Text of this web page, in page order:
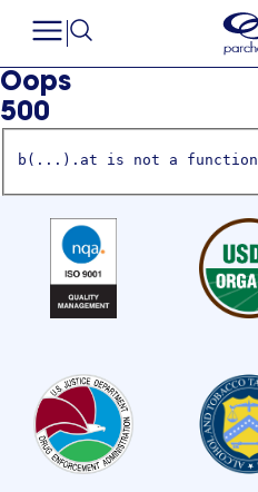
Oops
500
b(...).at is not a function